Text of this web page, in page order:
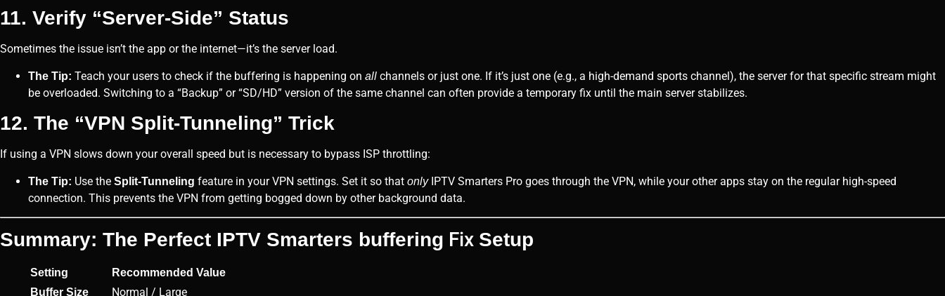
11. Verify “Server-Side” Status
Sometimes the issue isn’t the app or the internet—it’s the server load.
The Tip: Teach your users to check if the buffering is happening on all channels or just one. If it’s just one (e.g., a high-demand sports channel), the server for that specific stream might
be overloaded. Switching to a “Backup” or “SD/HD” version of the same channel can often provide a temporary fix until the main server stabilizes.
12. The “VPN Split-Tunneling” Trick
If using a VPN slows down your overall speed but is necessary to bypass ISP throttling:
The Tip: Use the Split-Tunneling feature in your VPN settings. Set it so that onlyIPTV Smarters Pro goes through the VPN, while your other apps stay on the regular high-speed
connection. This prevents the VPN from getting bogged down by other background data.
Summary: The Perfect IPTV Smarters buffering Fix Setup
Setting
Recommended Value
Buffer Size
Normal / Large